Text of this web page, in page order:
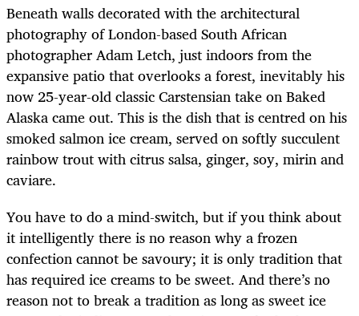
Beneath walls decorated with the architectural
photography of London-based South African
photographer Adam Letch, just indoors from the
expansive patio that overlooks a forest, inevitably his
now 25-year-old classic Carstensian take on Baked
Alaska came out. This is the dish that is centred on his
smoked salmon ice cream, served on softly succulent
rainbow trout with citrus salsa, ginger, soy, mirin and
caviare.
You have to do a mind-switch, but if you think about
it intelligently there is no reason why a frozen
confection cannot be savoury; it is only tradition that
has required ice creams to be sweet. And there’s no
reason not to break a tradition as long as sweet ice